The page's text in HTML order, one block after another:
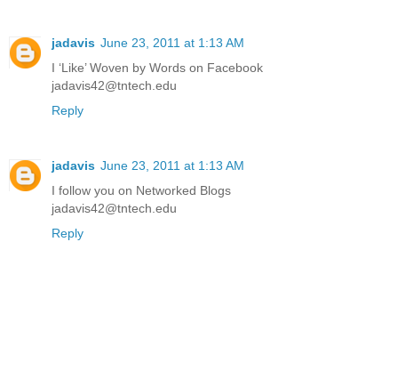
jadavis June 23, 2011 at 1:13 AM
I ‘Like’ Woven by Words on Facebook
jadavis42@tntech.edu
Reply
jadavis June 23, 2011 at 1:13 AM
I follow you on Networked Blogs
jadavis42@tntech.edu
Reply